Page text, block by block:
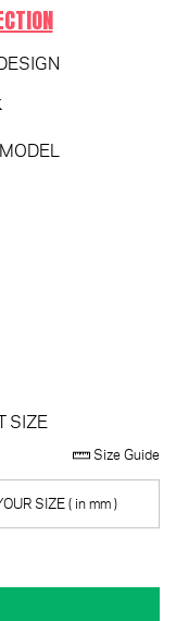
SIZE
Size Guide
SIZE ( in mm )